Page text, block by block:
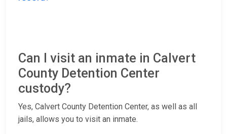
Can I visit an inmate in Calvert
County Detention Center
custody?
Yes, Calvert County Detention Center, as well as all
jails, allows you to visit an inmate.